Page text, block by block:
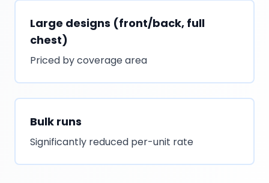
Large designs (front/back, full
chest)
Priced by coverage area
Bulk runs
Significantly reduced per-unit rate